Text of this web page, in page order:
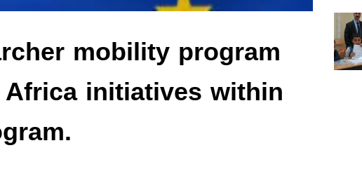
mobility program
initiatives within